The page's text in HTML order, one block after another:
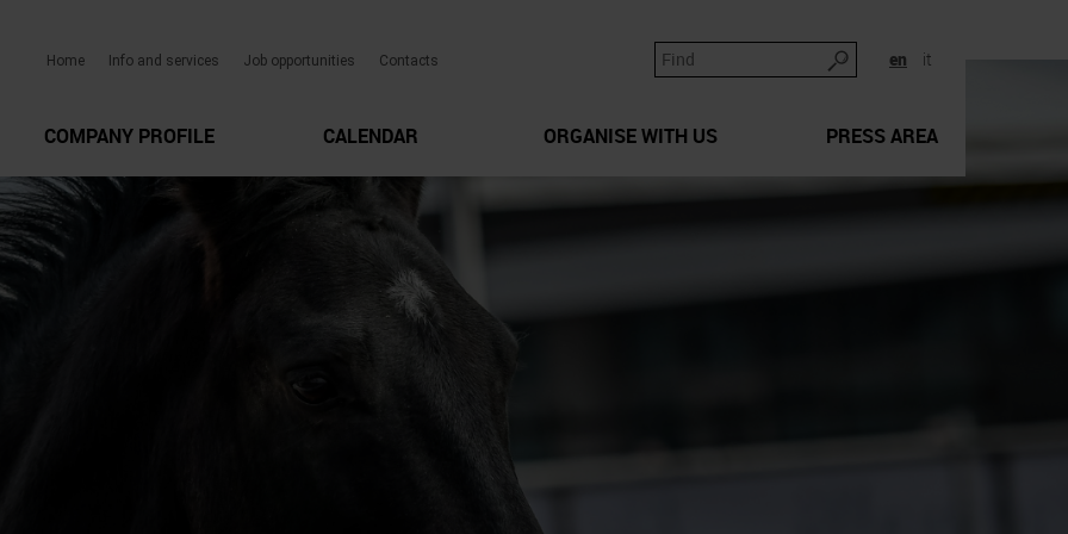
en it
Home Info and services Job opportunities Contacts
COMPANY PROFILE CALENDAR ORGANISE WITH US PRESS AREA